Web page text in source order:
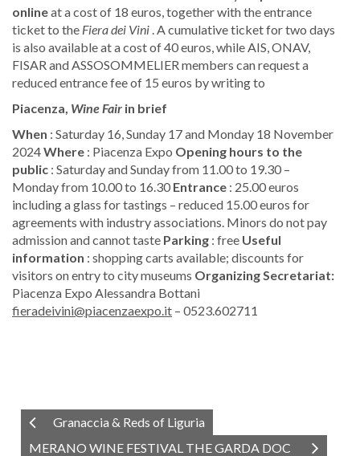
onlineat a cost of 18 euros, together with the entrance
ticket to the Fiera dei Vini . A cumulative ticket for two days
is also available at a cost of 40 euros, while AIS, ONAV,
FISAR and ASSOSOMMELIER members can request a
reduced entrance fee of 15 euros by writing to
Piacenza, Wine Fair in brief
When : Saturday 16, Sunday 17 and Monday 18 November
2024Where : Piacenza Expo Opening hours to the
public : Saturday and Sunday from 11.00 to 19.30 –
Monday from 10.00 to 16.30 Entrance : 25.00 euros
including a glass for tastings – reduced 15.00 euros for
agreements with industry associations. Minors do not pay
admission and cannot taste ​Parking : free Useful
information : shopping carts available; discounts for
visitors on entry to city museums ​Organizing Secretariat:
Piacenza Expo Alessandra Bottani
fieradeivini@piacenzaexpo.it – 0523.602711
Granaccia & Reds of Liguria
MERANO WINE FESTIVAL THE GARDA DOC